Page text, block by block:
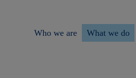
Who we are What we do